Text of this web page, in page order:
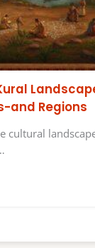
and Regions
cultural